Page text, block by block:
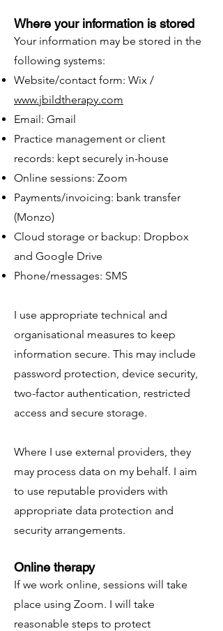
Where your information is stored
Your information may be stored in the
following systems:
Website/contact form: Wix /
www.jbildtherapy.com
Email: Gmail
Practice management or client
records: kept securely in-house
Online sessions: Zoom
Payments/invoicing: bank transfer
(Monzo)
Cloud storage or backup: Dropbox
and Google Drive
Phone/messages: SMS
I use appropriate technical and
organisational measures to keep
information secure. This may include
password protection, device security,
two-factor authentication, restricted
access and secure storage.
Where I use external providers, they
may process data on my behalf. I aim
to use reputable providers with
appropriate data protection and
security arrangements.
Online therapy
If we work online, sessions will take
place using Zoom. I will take
reasonable steps to protect